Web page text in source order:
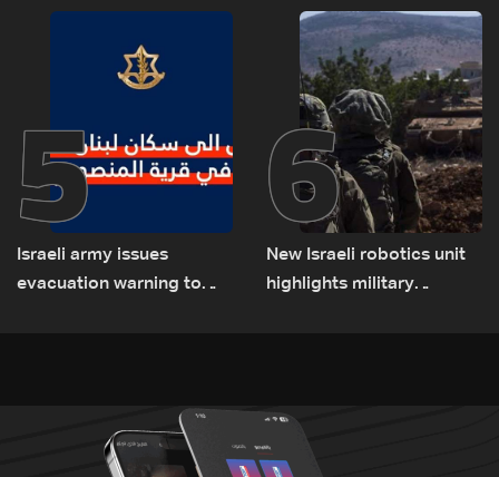
consultations
5
Israeli army issues
evacuation warning to
6
New Israeli robotics unit
highlights military